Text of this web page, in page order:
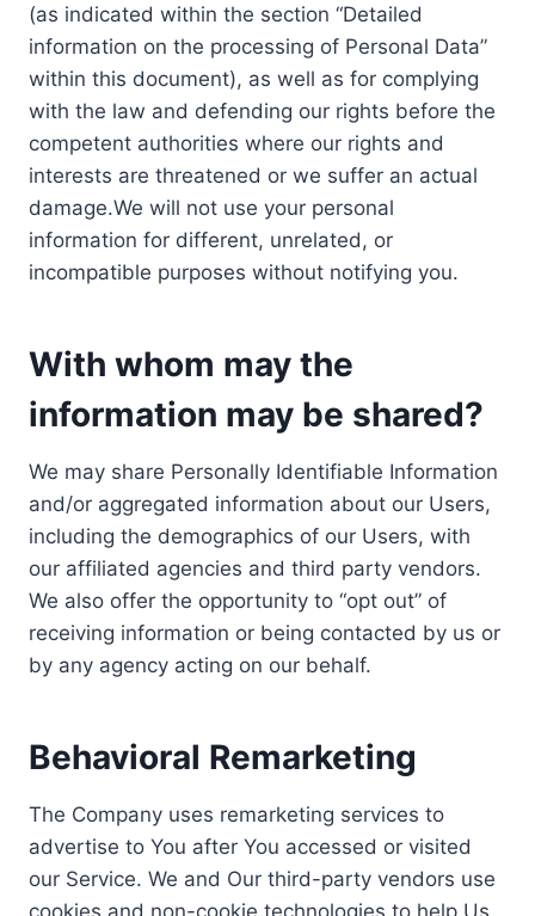
(as indicated within the section “Detailed
information on the processing of Personal Data”
within this document), as well as for complying
with the law and defending our rights before the
competent authorities where our rights and
interests are threatened or we suffer an actual
damage.We will not use your personal
information for different, unrelated, or
incompatible purposes without notifying you.
With whom may the
information may be shared?
We may share Personally Identifiable Information
and/or aggregated information about our Users,
including the demographics of our Users, with
our affiliated agencies and third party vendors.
We also offer the opportunity to “opt out” of
receiving information or being contacted by us or
by any agency acting on our behalf.
Behavioral Remarketing
The Company uses remarketing services to
advertise to You after You accessed or visited
our Service. We and Our third-party vendors use
cookies and non-cookie technologies to help Us